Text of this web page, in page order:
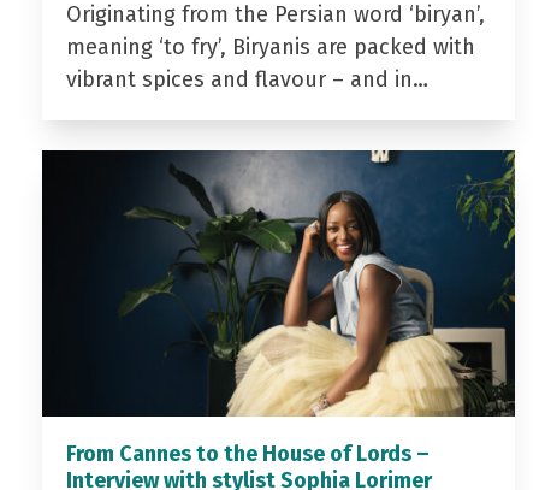
Originating from the Persian word ‘biryan’,
meaning ‘to fry’, Biryanis are packed with
vibrant spices and flavour – and in…
From Cannes to the House of Lords –
Interview with stylist Sophia Lorimer